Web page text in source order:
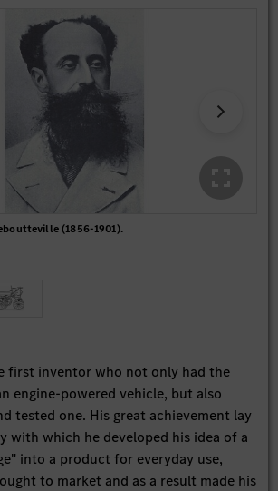
(1856-1901).
first inventor who not only had the
engine-powered vehicle, but also
tested one. His great achievement lay
with which he developed his idea of a
into a product for everyday use,
to market and as a result made his